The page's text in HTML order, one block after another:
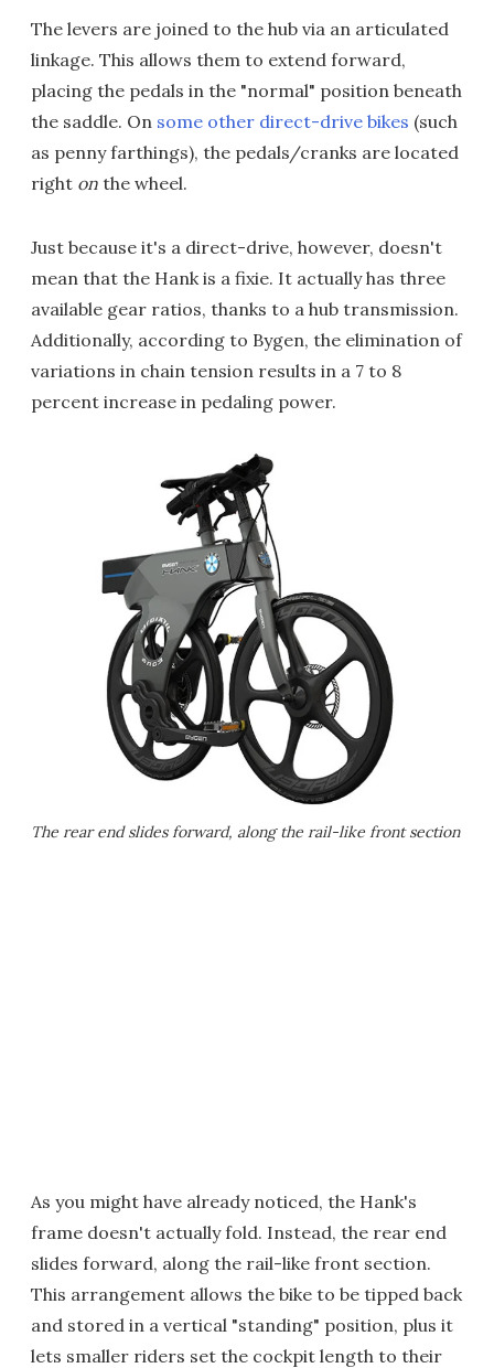
The levers are joined to the hub via an articulated
linkage. This allows them to extend forward,
placing the pedals in the "normal" position beneath
the saddle. On some other direct-drive bikes (such
as penny farthings), the pedals/cranks are located
right on the wheel.
Just because it's a direct-drive, however, doesn't
mean that the Hank is a fixie. It actually has three
available gear ratios, thanks to a hub transmission.
Additionally, according to Bygen, the elimination of
variations in chain tension results in a 7 to 8
percent increase in pedaling power.
The rear end slides forward, along the rail-like front section
As you might have already noticed, the Hank's
frame doesn't actually fold. Instead, the rear end
slides forward, along the rail-like front section.
This arrangement allows the bike to be tipped back
and stored in a vertical "standing" position, plus it
lets smaller riders set the cockpit length to their